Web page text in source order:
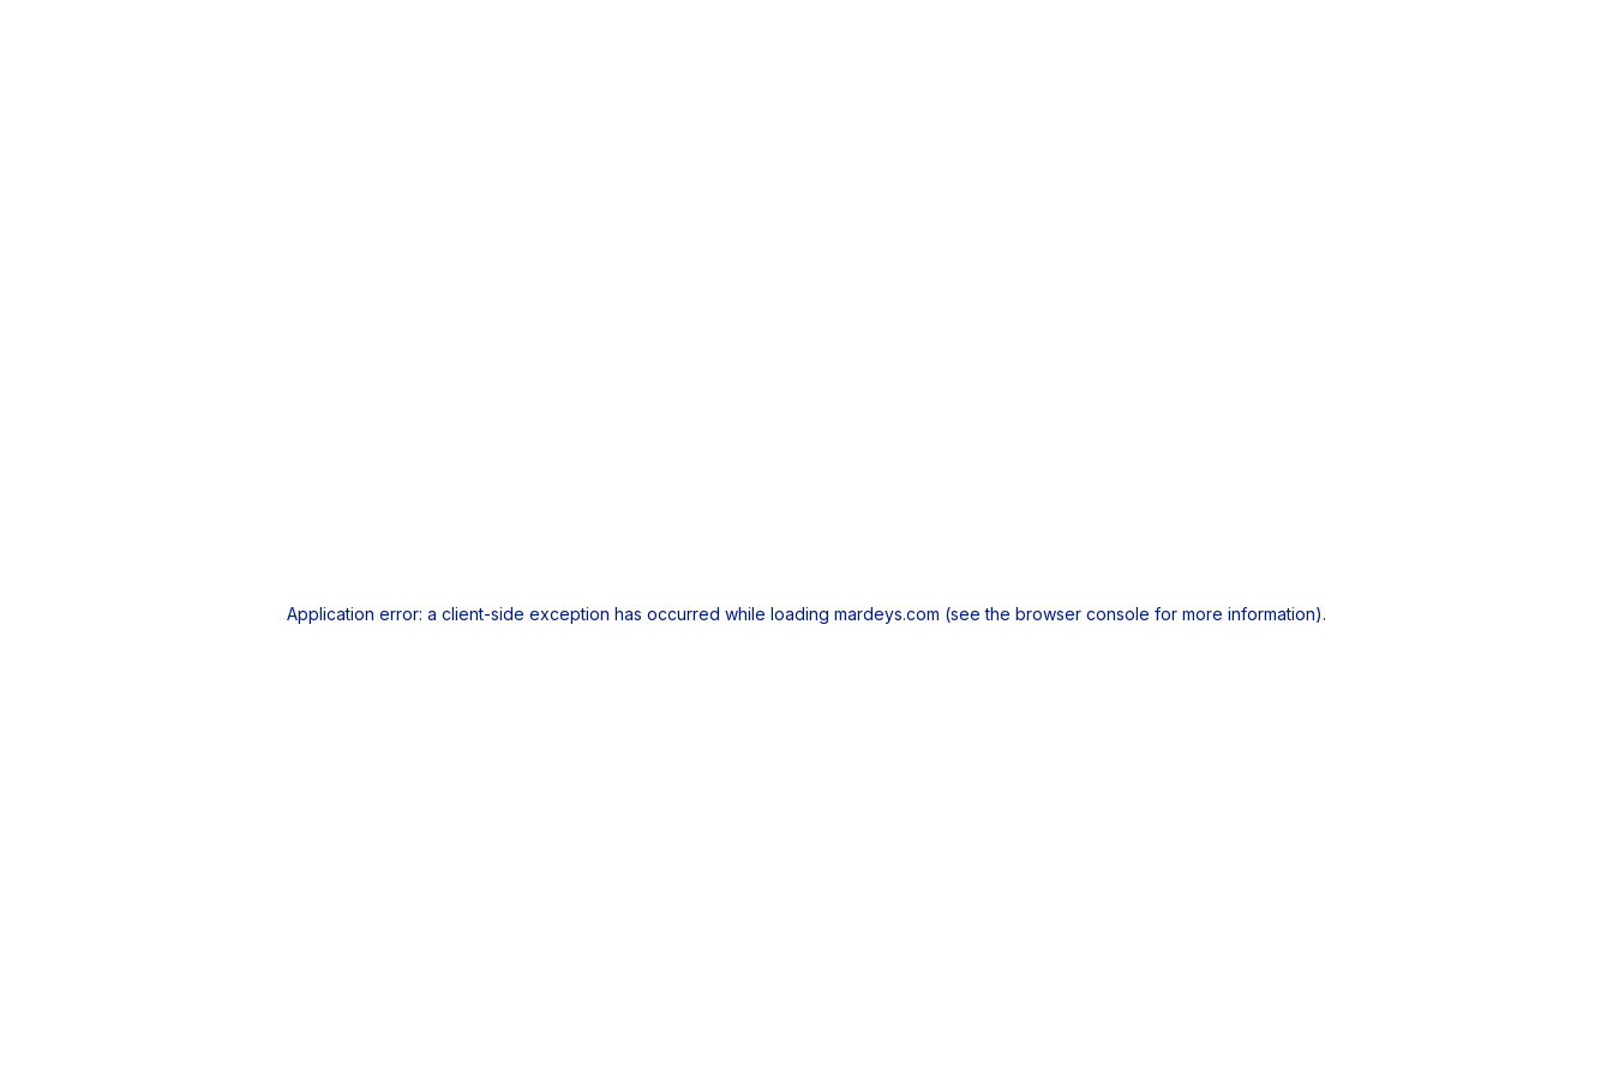
Application error: a client-side exception has occurred while loading mardeys.com (see the browser console for more information).